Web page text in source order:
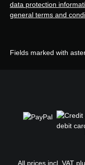
data protection
general terms and
Fields marked with
All prices incl. VAT